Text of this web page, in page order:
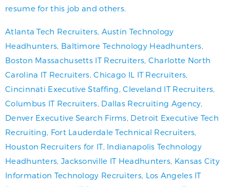
resume for this job and others.
Atlanta Tech Recruiters, Austin Technology
Headhunters Baltimore Technology Headhunters
Boston Massachusetts IT Recruiters Charlotte North
Carolina IT Recruiters ,Chicago IL IT Recruiters
Cincinnati Executive Staffing ,Cleveland IT Recruiters
Columbus IT Recruiters Dallas Recruiting Agency
Denver Executive Search Firms Detroit Executive Tech
Recruiting Fort Lauderdale Technical Recruiters
Houston Recruiters for IT, Indianapolis Technology
Headhunters Jacksonville IT Headhunters Kansas City
Information Technology Recruiters, Los Angeles IT